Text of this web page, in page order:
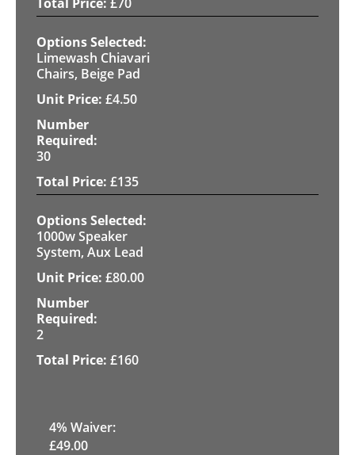
Limewash Chiavari
Chairs, Beige Pad
£4.50
30
£135
1000w Speaker
System, Aux Lead
£80.00
2
£160
4% Waiver:
£49.00